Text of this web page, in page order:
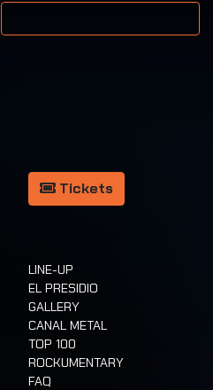
Your email address
Tickets
LINE-UP
EL PRESIDIO
GALLERY
CANAL METAL
TOP 100
ROCKUMENTARY
FAQ